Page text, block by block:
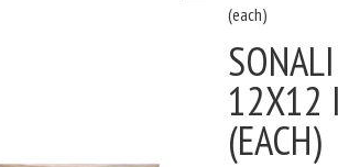
(each)
12X12
(EACH)